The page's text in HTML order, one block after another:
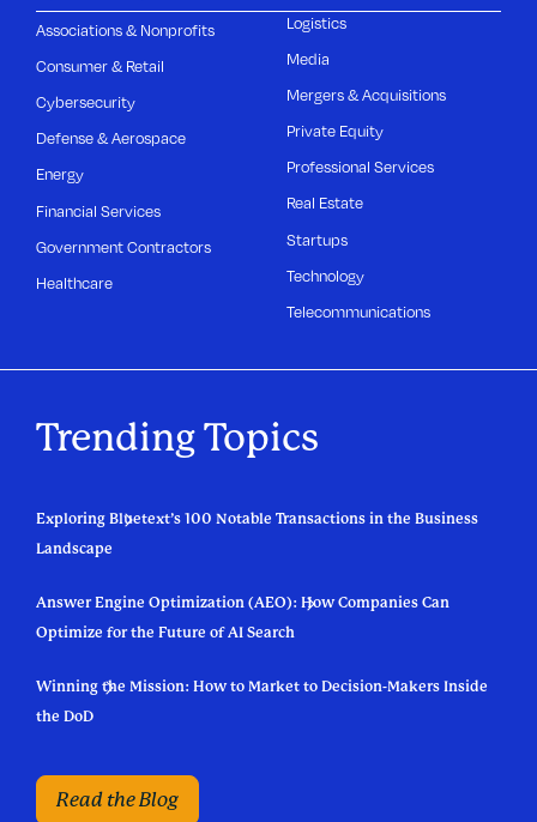
Associations & Nonprofits
Consumer & Retail
Cybersecurity
Defense & Aerospace
Energy
Financial Services
Government Contractors
Healthcare
Logistics
Media
Mergers & Acquisitions
Private Equity
Professional Services
Real Estate
Startups
Technology
Telecommunications
Trending Topics
Read the Blog
Exploring Bluetext’s 100 Notable Transactions in the Business
Landscape
Answer Engine Optimization (AEO): How Companies Can
Optimize for the Future of AI Search
Winning the Mission: How to Market to Decision-Makers Inside
the DoD